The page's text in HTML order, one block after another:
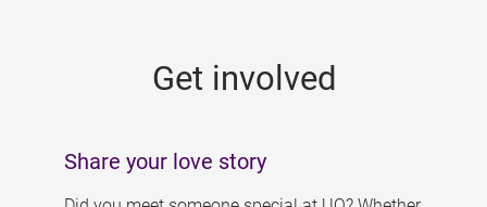
Get involved
Share your love story